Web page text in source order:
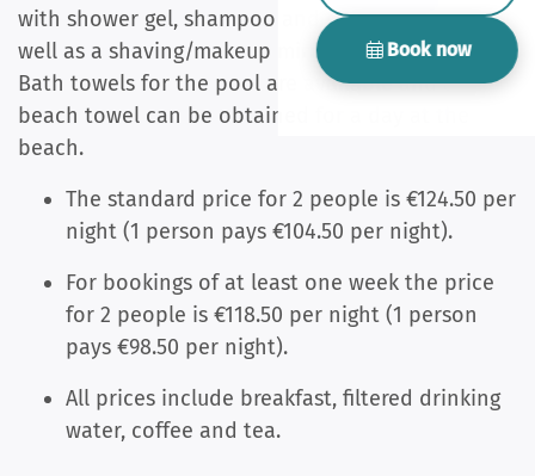
Book now
with shower gel, shampoo and conditioner, as
well as a shaving/makeup mirror and hair dryer.
Bath towels for the pool are available and a
beach towel can be obtained for a day at the
beach.
The standard price for 2 people is €124.50 per
night (1 person pays €104.50 per night).
For bookings of at least one week the price
for 2 people is €118.50 per night (1 person
pays €98.50 per night).
All prices include breakfast, filtered drinking
water, coffee and tea.